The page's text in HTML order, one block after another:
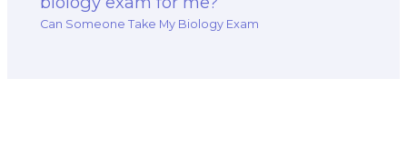
Can Someone Take My Biology Exam